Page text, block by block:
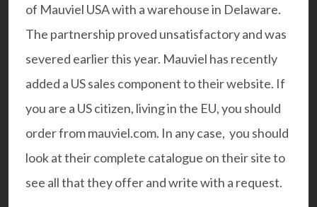
of Mauviel USA with a warehouse in Delaware.
The partnership proved unsatisfactory and was
severed earlier this year. Mauviel has recently
added a USsales componentto their website. If
you are a US citizen, living in the EU, you should
order from mauviel.com. In any case, you should
look at their complete catalogue on their site to
see all that they offer andwrite with a request.